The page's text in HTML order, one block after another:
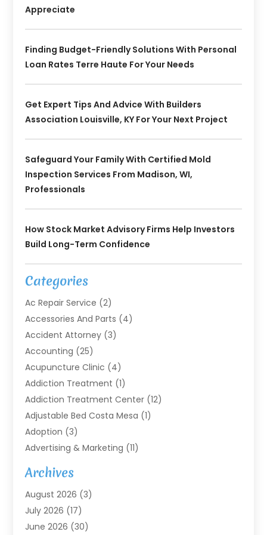
Appreciate
Finding Budget-Friendly Solutions With Personal
Loan Rates Terre Haute For Your Needs
Get Expert Tips And Advice With Builders
Association Louisville, KY For Your Next Project
Safeguard Your Family With Certified Mold
Inspection Services From Madison, WI,
Professionals
How Stock Market Advisory Firms Help Investors
Build Long-Term Confidence
Categories
Ac Repair Service (2)
Accessories And Parts (4)
Accident Attorney (3)
Accounting (25)
Acupuncture Clinic (4)
Addiction Treatment (1)
Addiction Treatment Center (12)
Adjustable Bed Costa Mesa (1)
Adoption (3)
Advertising & Marketing (11)
Agricultural Service
Agriculture(7)
Agriculture And Forestry
Air Conditioning
Air Conditioning Contractor
Archives
August 2026 (3)
July 2026 (17)
June 2026 (30)